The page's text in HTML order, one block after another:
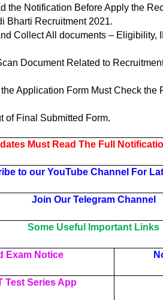
the Notification Before Apply the
Bharti Recruitment 2021.
Collect All documents – Eligibility,
Document Related to
Application Form Must Check the
of Final Submitted Form.
Must Read The Full
to our YouTube Channel For
Join Our Telegram Channel
Some Useful Important Links
Exam Notice
Test Series App